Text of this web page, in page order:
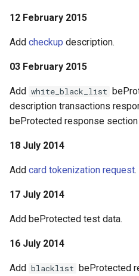
12 February 2015
Add checkup description.
03 February 2015
Add white_black_list
description transactions
beProtected response
18 July 2014
Add card tokenization request.
17 July 2014
Add beProtected test data.
16 July 2014
Add blacklist beProtected